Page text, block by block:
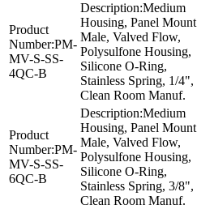
Product
Number:PM-
MV-S-SS-
4QC-B
Description:Medium
Housing, Panel Mount
Male, Valved Flow,
Polysulfone Housing,
Silicone O-Ring,
Stainless Spring, 1/4",
Clean Room Manuf.
Product
Number:PM-
MV-S-SS-
6QC-B
Description:Medium
Housing, Panel Mount
Male, Valved Flow,
Polysulfone Housing,
Silicone O-Ring,
Stainless Spring, 3/8",
Clean Room Manuf.